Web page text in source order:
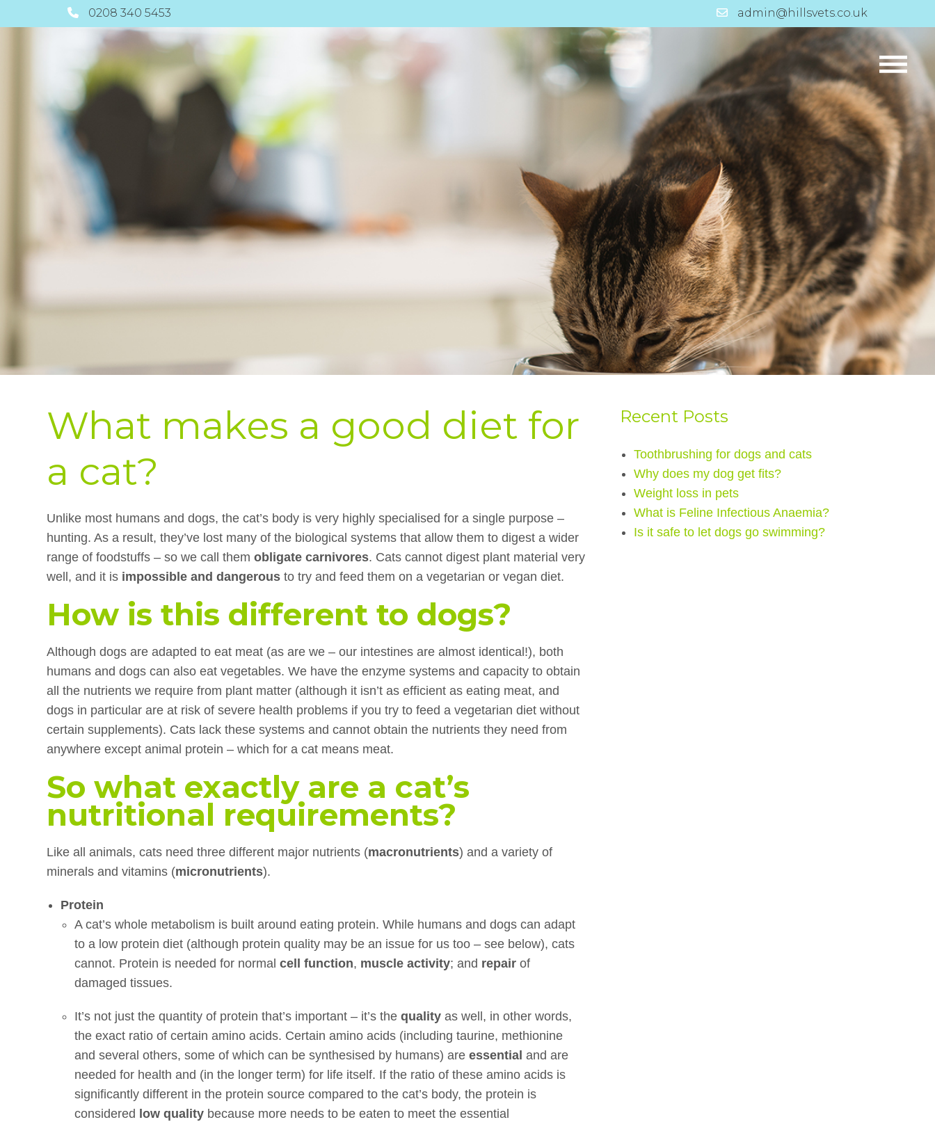
0208 340 5453 admin@hillsvets.co.uk
What makes a good diet for
a cat?
Unlike most humans and dogs, the cat’s body is very highly specialised for a single purpose –
hunting. As a result, they’ve lost many of the biological systems that allow them to digest a wider
range of foodstuffs – so we call themobligate carnivores. Cats cannot digest plant material very
well, and it is impossible and dangerous to try and feed them on a vegetarian or vegan diet.
How is this different to dogs?
Although dogs are adapted to eat meat (as are we – our intestines are almost identical!), both
humans and dogs can also eat vegetables. We have the enzyme systems and capacity to obtain
all the nutrients we require from plant matter (although it isn’t as efficient as eating meat, and
dogs in particular are at risk of severe health problems if you try to feed a vegetarian diet without
certain supplements). Cats lack these systems and cannot obtain the nutrients they need from
anywhere except animal protein – which for a cat means meat.
So what exactly are a cat’s
nutritional requirements?
Like all animals, cats need three different major nutrients (macronutrients) and a variety of
minerals and vitamins (micronutrients).
Protein
A cat’s whole metabolism is built around eating protein. While humans and dogs can adapt
to a low protein diet (although protein quality may be an issue for us too – see below), cats
cannot. Protein is needed for normalcell function, muscle activity; and repairof
damaged tissues.
It’s not just the quantity of protein that’s important – it’s thequalityas well, in other words,
the exact ratio of certain amino acids. Certain amino acids (including taurine, methionine
and several others, some of which can be synthesised by humans) areessential and are
needed for health and (in the longer term) for life itself. If the ratio of these amino acids is
significantly different in the protein source compared to the cat’s body, the protein is
considered low quality because more needs to be eaten to meet the essential
Recent Posts
Toothbrushing for dogs and cats
Why does my dog get fits?
Weight loss in pets
What is Feline Infectious Anaemia?
Is it safe to let dogs go swimming?